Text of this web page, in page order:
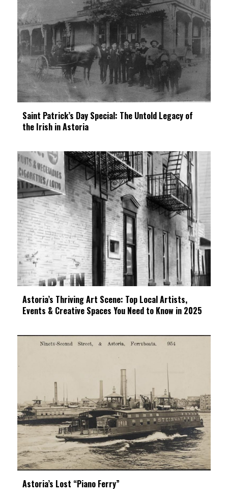
Saint Patrick’s Day Special: The Untold Legacy of
the Irish in Astoria
Astoria’s Thriving Art Scene: Top Local Artists,
Events & Creative Spaces You Need to Know in 2025
Astoria’s Lost “Piano Ferry”